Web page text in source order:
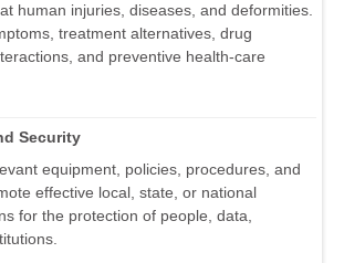
human injuries, diseases, and deformities.
treatment alternatives, drug
and preventive health-care
Security
equipment, policies, procedures, and
effective local, state, or national
for the protection of people, data,